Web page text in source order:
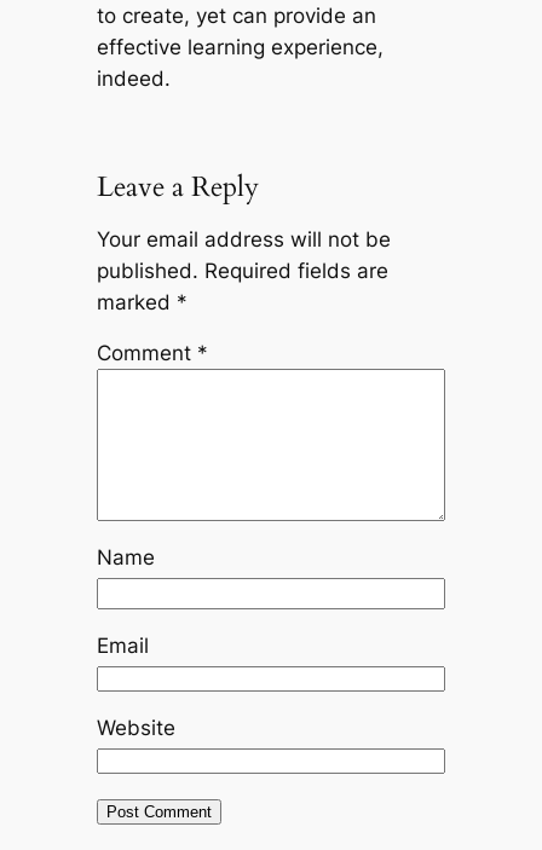
to create, yet can provide an
effective learning experience,
indeed.
Leave a Reply
Your email address will not be
published. Required fields are
marked *
Comment *
Name
Email
Website